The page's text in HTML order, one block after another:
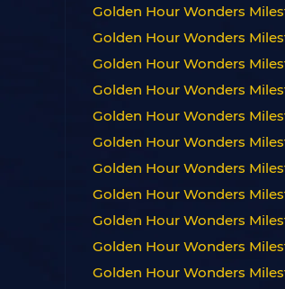
Golden Hour Wonders
Golden Hour Wonders
Golden Hour Wonders
Golden Hour Wonders
Golden Hour Wonders
Golden Hour Wonders
Golden Hour Wonders
Golden Hour Wonders
Golden Hour Wonders
Golden Hour Wonders
Golden Hour Wonders